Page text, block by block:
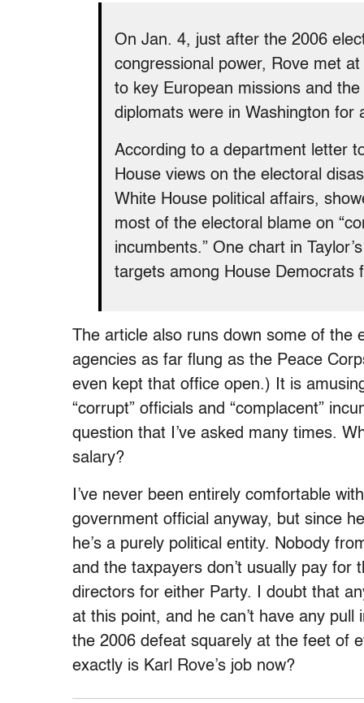
On Jan. 4, just after the 2006
congressional power, Rove met
to key European missions and
diplomats were in Washington
According to a department letter
House views on the electoral
White House political affairs,
most of the electoral blame on
incumbents.” One chart in
targets among House Democrats
The article also runs down some of
agencies as far flung as the Peace
even kept that office open.) It is
“corrupt” officials and “complacent”
question that I’ve asked many times.
salary?
I’ve never been entirely comfortable
government official anyway, but since
he’s a purely political entity. Nobody
and the taxpayers don’t usually pay for
directors for either Party. I doubt that
at this point, and he can’t have any
the 2006 defeat squarely at the feet of
exactly is Karl Rove’s job now?